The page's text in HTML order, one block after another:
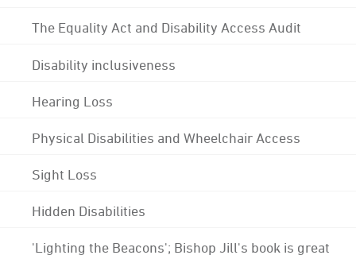
The Equality Act and Disability Access Audit
Disability inclusiveness
Hearing Loss
Physical Disabilities and Wheelchair Access
Sight Loss
Hidden Disabilities
'Lighting the Beacons'; Bishop Jill's book is great